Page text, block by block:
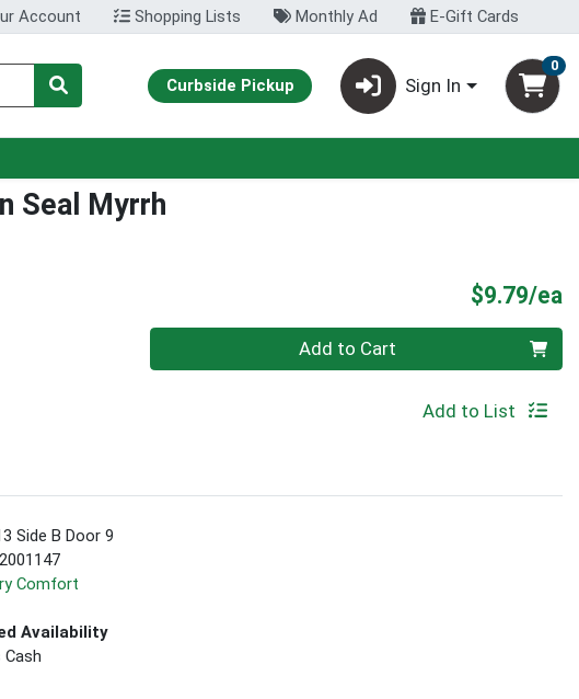
Account Shopping Lists Monthly Ad E-Gift Cards
Curbside Pickup Sign In
0
Seal Myrrh
$9.79/ea
Quantity 0 Add to Cart
Add to List
Side B Door 9
Comfort
Availability
Cash